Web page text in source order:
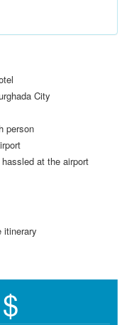
City
person
at the airport
itinerary